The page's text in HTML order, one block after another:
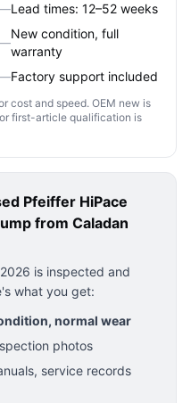
Lead times: 12–52 weeks
New condition, full
warranty
Factory support included
cost and speed. OEM new is
first-article qualification is
Pfeiffer HiPace
from Caladan
is inspected and
what you get:
normal wear
photos
service records